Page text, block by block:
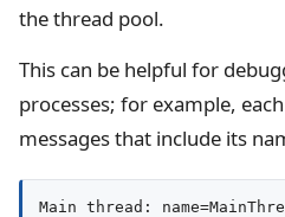
the thread pool.
This can be helpful for
processes; for example,
messages that include its
Main thread: